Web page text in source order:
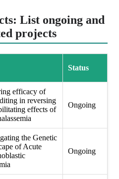
List ongoing and
projects
Status
efficacy of
in reversing
effects of
Ongoing
the Genetic
of Acute
Ongoing